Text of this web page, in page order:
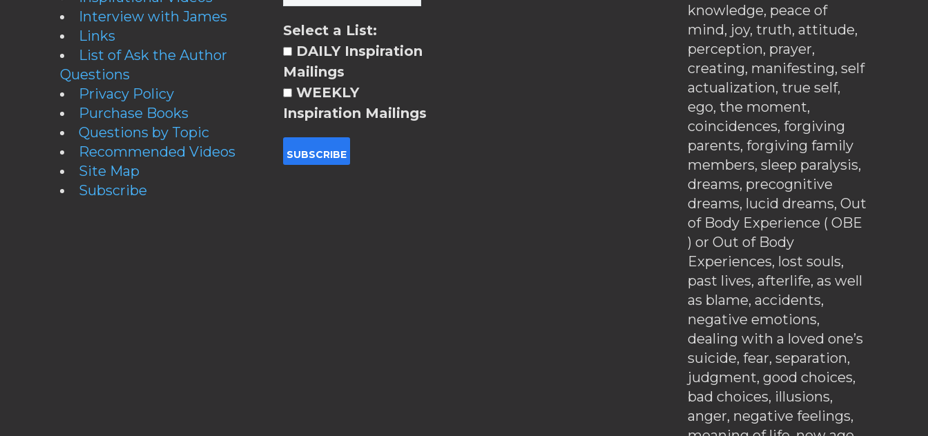
Interview with James
Links
List of Ask the Author
Questions
Privacy Policy
Purchase Books
Questions by Topic
Recommended Videos
Site Map
Subscribe
Select a List:
DAILY Inspiration
Mailings
WEEKLY
Inspiration Mailings
knowledge, peace of
mind, joy, truth, attitude,
perception, prayer,
creating, manifesting, self
actualization, true self,
ego, the moment,
coincidences, forgiving
parents, forgiving family
members, sleep paralysis,
dreams, precognitive
dreams, lucid dreams, Out
of Body Experience ( OBE
) or Out of Body
Experiences, lost souls,
past lives, afterlife, as well
as blame, accidents,
negative emotions,
dealing with a loved one’s
suicide, fear, separation,
judgment, good choices,
bad choices, illusions,
anger, negative feelings,